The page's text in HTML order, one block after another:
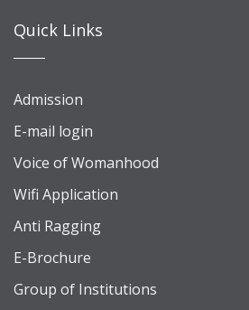
Quick Links
Admission
E-mail login
Voice of Womanhood
Wifi Application
Anti Ragging
E-Brochure
Group of Institutions